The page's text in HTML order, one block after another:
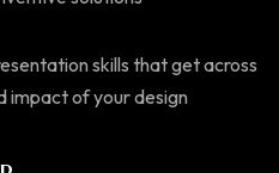
skills that get across
impact of your design